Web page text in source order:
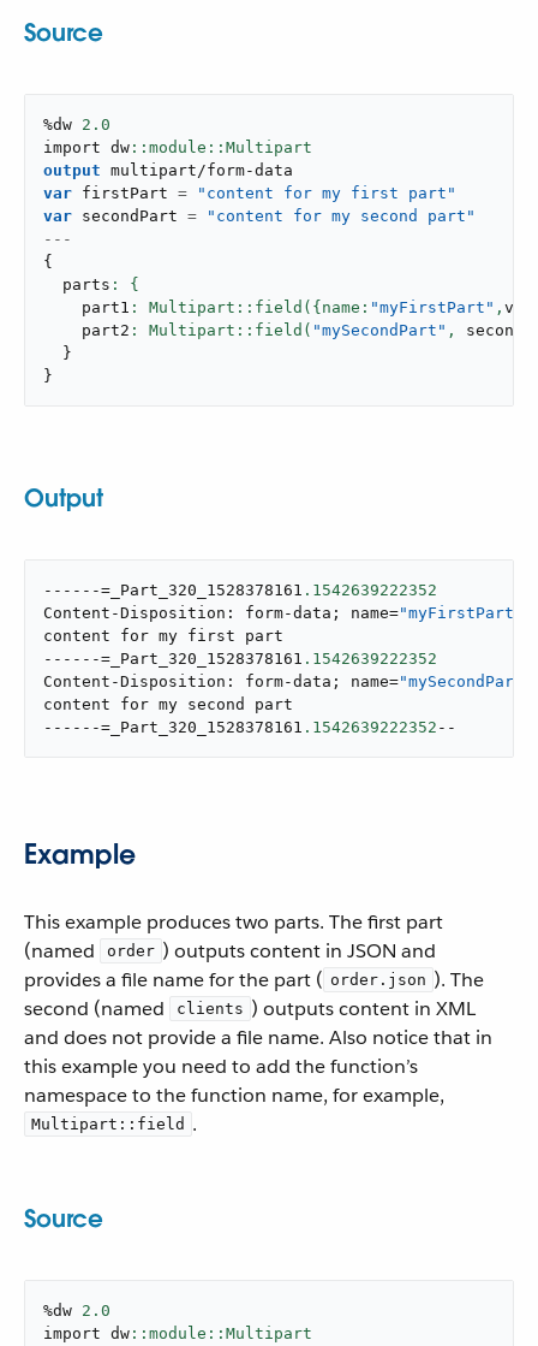
Source
%dw 2.0
import dw
output multipart/form-data
var firstPart =
"content for my first part"
var secondPart =
"content for my second part"
---
{
  parts
    part1
: Multipart::field({name: "myFirstPart" ,
    part2
: Multipart::field( "mySecondPart" ,
}
}
Output
------=_Part_320_1528378161 .1542639222352
Content-Disposition: form-data; name="myFirstPart"
content for my first part
------=_Part_320_1528378161 .1542639222352
Content-Disposition: form-data; name="mySecondPart"
content for my second part
------=_Part_320_1528378161 .1542639222352 --
Example
This example produces two parts. The first part
(named
order ) outputs content in JSON and
provides a file name for the part ( order.json ). The
second (named
clients ) outputs content in XML
and does not provide a file name. Also notice that in
this example you need to add the function’s
namespace to the function name, for example,
Multipart::field .
Source
%dw 2.0
import dw